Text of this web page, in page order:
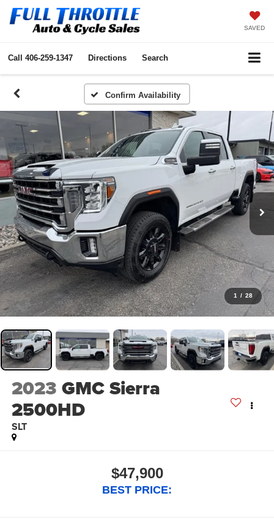
SAVED
Call 406-259-1347 Directions Search
Confirm Availability
1 / 28
2023 GMC Sierra
2500HD
SLT
$47,900
BEST PRICE: